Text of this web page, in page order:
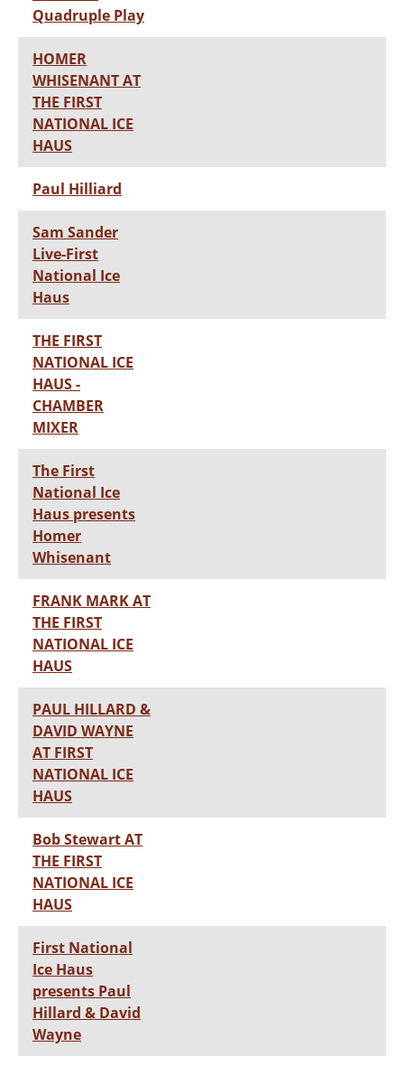
Quadruple Play
HOMER
WHISENANT AT
THE FIRST
NATIONAL ICE
HAUS
Paul Hilliard
Sam Sander
Live-First
National Ice
Haus
THE FIRST
NATIONAL ICE
HAUS -
CHAMBER
MIXER
The First
National Ice
Haus presents
Homer
Whisenant
FRANK MARK AT
THE FIRST
NATIONAL ICE
HAUS
PAUL HILLARD &
DAVID WAYNE
AT FIRST
NATIONAL ICE
HAUS
Bob Stewart AT
THE FIRST
NATIONAL ICE
HAUS
First National
Ice Haus
presents Paul
Hillard & David
Wayne